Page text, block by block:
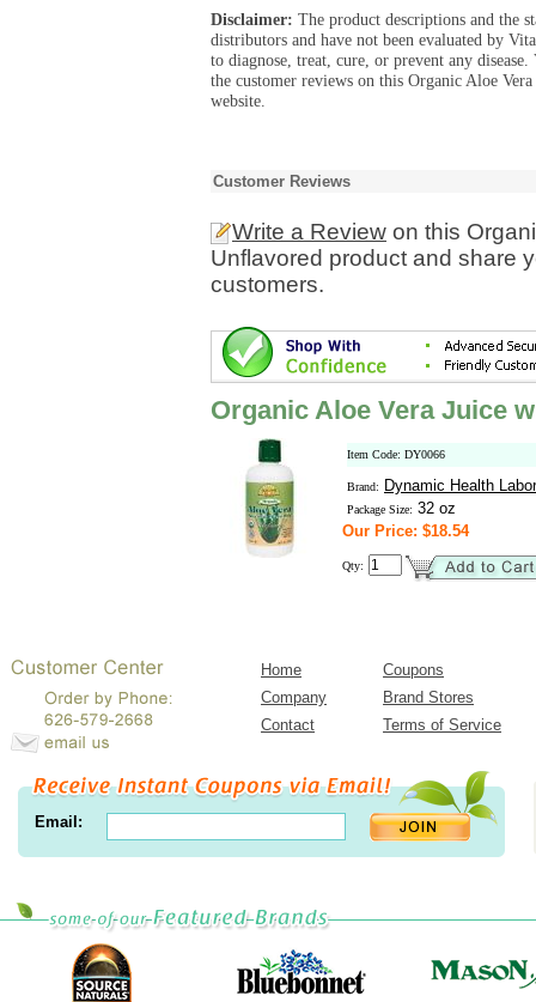
Disclaimer: The product descriptions and the
distributors and have not been evaluated by
to diagnose, treat, cure, or prevent any
the customer reviews on this Organic Aloe
website.
Customer Reviews
Write a Review on this
Unflavored product and share
customers.
Organic Aloe Vera Juice
Item Code: DY0066
Brand: Dynamic Health
Package Size: 32 oz
Our Price: $18.54
Qty:
Home
Coupons
Company
Brand Stores
Contact
Terms of Service
Email: